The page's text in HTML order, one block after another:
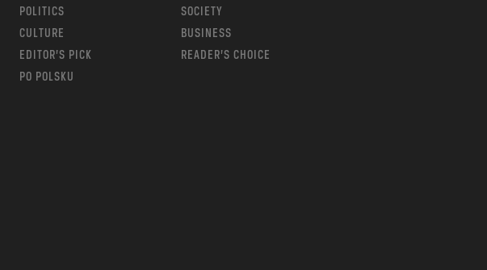
POLITICS
SOCIETY
CULTURE
BUSINESS
EDITOR’S PICK
READER’S CHOICE
PO POLSKU